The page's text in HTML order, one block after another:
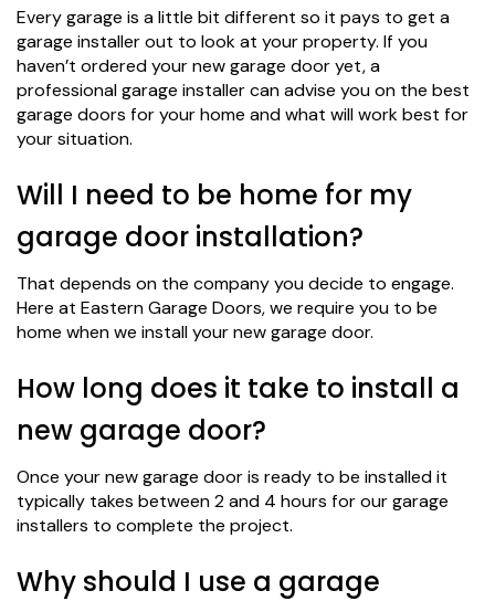
Every garage is a little bit different so it pays to get a
garage installer out to look at your property. If you
haven’t ordered your new garage door yet, a
professional garage installer can advise you on the best
garage doors for your home and what will work best for
your situation.
Will I need to be home for my
garage door installation?
That depends on the company you decide to engage.
Here at Eastern Garage Doors, we require you to be
home when we install your new garage door.
How long does it take to install a
new garage door?
Once your new garage door is ready to be installed it
typically takes between 2 and 4 hours for our garage
installers to complete the project.
Why should I use a garage